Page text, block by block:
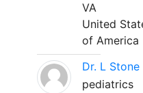
VA
United
of America
Dr. L Stone
pediatrics